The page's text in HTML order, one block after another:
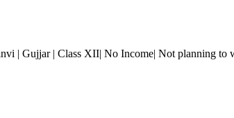
| Gujjar| Class XII| No Income| Not planning to